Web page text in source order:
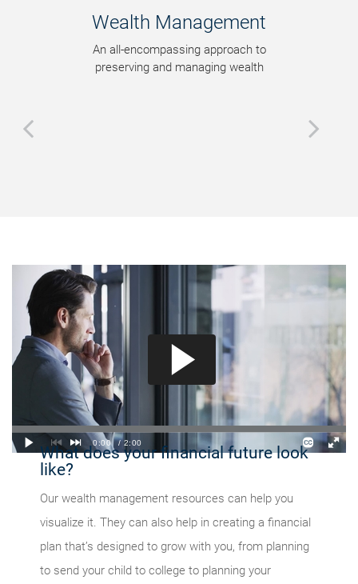
Wealth Management
An all-encompassing approach to
preserving and managing wealth
What does your financial future look
like?
Our wealth management resources can help you
visualize it. They can also help in creating a financial
plan that’s designed to grow with you, from planning
to send your child to college to planning your